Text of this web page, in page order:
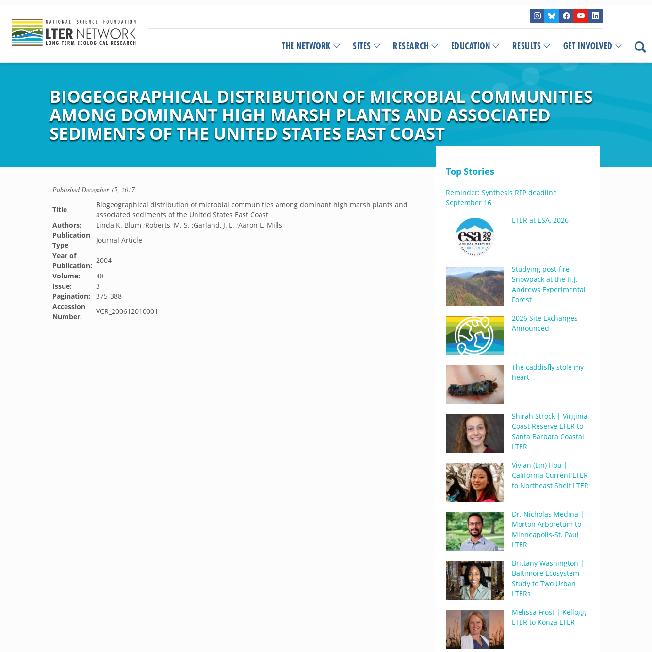
THE NETWORK SITES RESEARCH EDUCATION RESULTS GET INVOLVED
BIOGEOGRAPHICAL DISTRIBUTION OF MICROBIAL COMMUNITIES
AMONG DOMINANT HIGH MARSH PLANTS AND ASSOCIATED
SEDIMENTS OF THE UNITED STATES EAST COAST
PublishedDecember 15, 2017
Title
Biogeographical distribution of microbial communities among dominant high marsh plants and
associated sediments of the United States East Coast
Authors:
Linda K. Blum ;Roberts, M. S. ;Garland, J. L. ;Aaron L. Mills
Publication
Type
Journal Article
Year of
Publication:
2004
Volume:
48
Issue:
3
Pagination:
375-388
Accession
Number:
VCR_200612010001
Top Stories
Reminder: Synthesis RFP deadline
September 16
LTER at ESA, 2026
Studying post-fire
Snowpack at the H.J.
Andrews Experimental
Forest
2026 Site Exchanges
Announced
The caddisfly stole my
heart
Shirah Strock | Virginia
Coast Reserve LTER to
Santa Barbara Coastal
LTER
Vivian (Lin) Hou |
California Current LTER
to Northeast Shelf LTER
Dr. Nicholas Medina |
Morton Arboretum to
Minneapolis-St. Paul
LTER
Brittany Washington |
Baltimore Ecosystem
Study to Two Urban
LTERs
Melissa Frost | Kellogg
LTER to Konza LTER